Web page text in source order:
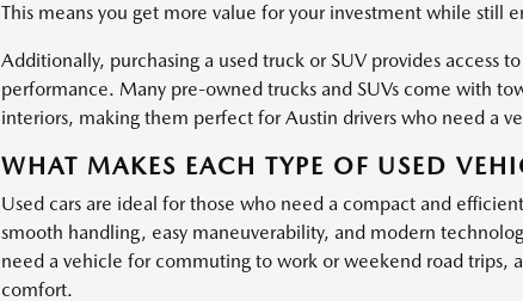
This means you get more value for your investment while still
Additionally, purchasing a used truck or SUV provides access
performance. Many pre-owned trucks and SUVs come with
interiors, making them perfect for Austin drivers who need a
WHAT MAKES EACH TYPE OF USED
Used cars are ideal for those who need a compact and
smooth handling, easy maneuverability, and modern
need a vehicle for commuting to work or weekend road trips,
comfort.